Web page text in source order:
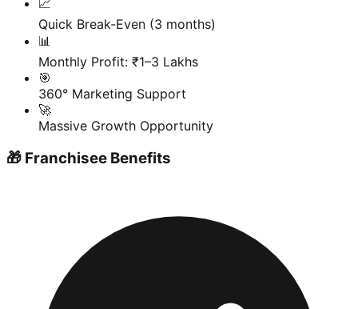
📈
Quick Break-Even (3 months)
📊
Monthly Profit: ₹1–3 Lakhs
🎯
360° Marketing Support
🚀
Massive Growth Opportunity
🎁 Franchisee Benefits